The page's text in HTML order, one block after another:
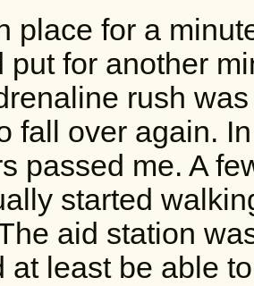
place for a
put for another
rush
fall over again.
passed me. A
started
aid station
at least be able